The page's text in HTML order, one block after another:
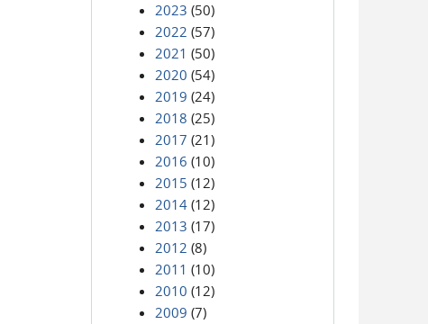
2023 (50)
2022 (57)
2021 (50)
2020 (54)
2019 (24)
2018 (25)
2017 (21)
2016 (10)
2015 (12)
2014 (12)
2013 (17)
2012 (8)
2011 (10)
2010 (12)
2009 (7)